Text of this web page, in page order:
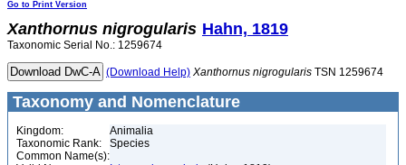
Go to Print Version
Xanthornus nigrogularis Hahn, 1819
Taxonomic Serial No.: 1259674
(Download Help) Xanthornus nigrogularis TSN 1259674
Taxonomy and Nomenclature
Kingdom:
Animalia
Taxonomic Rank:
Species
Common Name(s):